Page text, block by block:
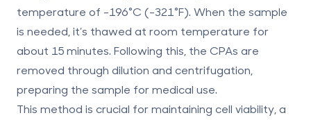
temperature of -196°C (-321°F). When the sample
is needed, it’s thawed at room temperature for
about 15 minutes. Following this, the CPAs are
removed through dilution and centrifugation,
preparing the sample for medical use.
This method is crucial for maintaining cell viability, a